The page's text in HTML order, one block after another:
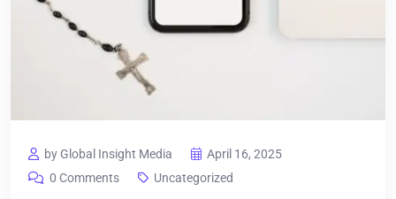
by Global Insight Media
April 16, 2025
0 Comments
Uncategorized